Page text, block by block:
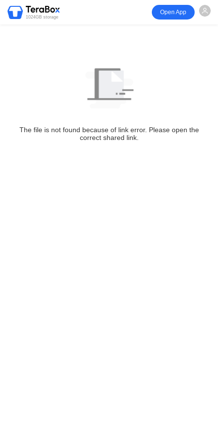
1024GB storage
Open App
The file is not found because of link error. Please open the
correct shared link.